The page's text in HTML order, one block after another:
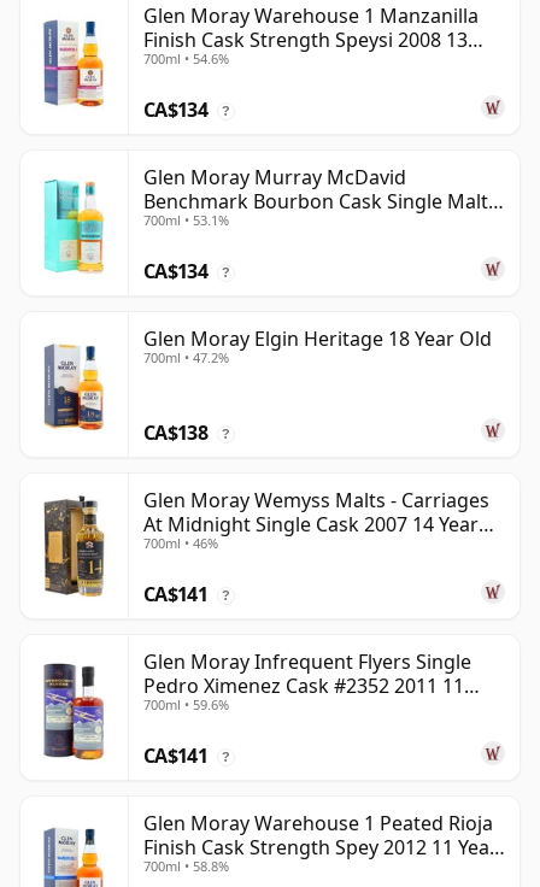
Glen Moray Warehouse 1 Manzanilla
Finish Cask Strength Speysi 2008 13
Year Old
700ml • 54.6%
CA$134 ?
Glen Moray Murray McDavid
Benchmark Bourbon Cask Single Malt
2007 17 Year Old
700ml • 53.1%
CA$134 ?
Glen Moray Elgin Heritage 18 Year Old
700ml • 47.2%
CA$138 ?
Glen Moray Wemyss Malts - Carriages
At Midnight Single Cask 2007 14 Year
Old
700ml • 46%
CA$141 ?
Glen Moray Infrequent Flyers Single
Pedro Ximenez Cask #2352 2011 11
Year Old
700ml • 59.6%
CA$141 ?
Glen Moray Warehouse 1 Peated Rioja
Finish Cask Strength Spey 2012 11 Year
Old
700ml • 58.8%